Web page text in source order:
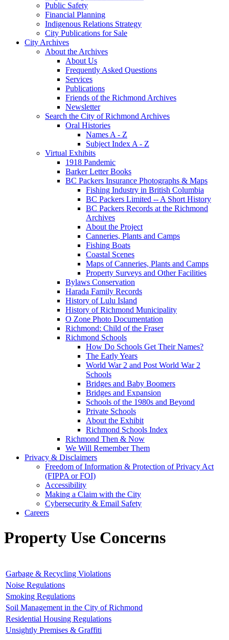
Public Safety
Financial Planning
Indigenous Relations Strategy
City Publications for Sale
City Archives
About the Archives
About Us
Frequently Asked Questions
Services
Publications
Friends of the Richmond Archives
Newsletter
Search the City of Richmond Archives
Oral Histories
Names A - Z
Subject Index A - Z
Virtual Exhibits
1918 Pandemic
Barker Letter Books
BC Packers Insurance Photographs & Maps
Fishing Industry in British Columbia
BC Packers Limited -- A Short History
BC Packers Records at the Richmond
Archives
About the Project
Canneries, Plants and Camps
Fishing Boats
Coastal Scenes
Maps of Canneries, Plants and Camps
Property Surveys and Other Facilities
Bylaws Conservation
Harada Family Records
History of Lulu Island
History of Richmond Municipality
O Zone Photo Documentation
Richmond: Child of the Fraser
Richmond Schools
How Do Schools Get Their Names?
The Early Years
World War 2 and Post World War 2
Schools
Bridges and Baby Boomers
Bridges and Expansion
Schools of the 1980s and Beyond
Private Schools
About the Exhibit
Richmond Schools Index
Richmond Then & Now
We Will Remember Them
Privacy & Disclaimers
Freedom of Information & Protection of Privacy Act
(FIPPA or FOI)
Accessibility
Making a Claim with the City
Cybersecurity & Email Safety
Careers
Property Use Concerns
Garbage & Recycling Violations
Noise Regulations
Smoking Regulations
Soil Management in the City of Richmond
Residential Housing Regulations
Unsightly Premises & Graffiti